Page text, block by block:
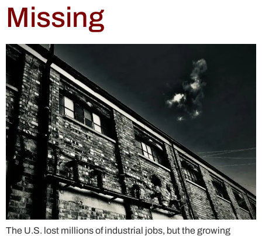
Missing
The U.S. lost millions of industrial jobs, but the growing